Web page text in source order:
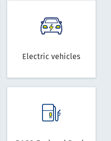
Electric vehicles